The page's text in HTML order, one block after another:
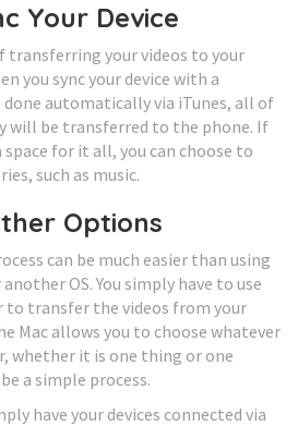
Your Device
transferring your videos to your
you sync your device with a
done automatically via iTunes, all of
will be transferred to the phone. If
for it all, you can choose to
such as music.
Options
can be much easier than using
OS. You simply have to use
to transfer the videos from your
Mac allows you to choose whatever
whether it is one thing or one
a simple process.
have your devices connected via